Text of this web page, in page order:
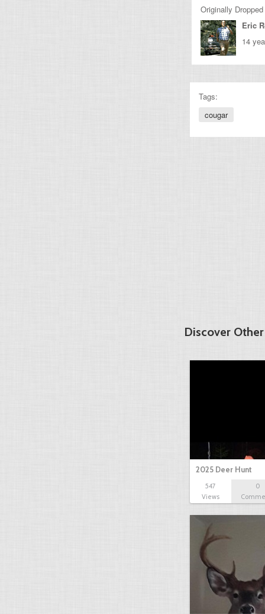
Originally
Eric
14
Tags:
cougar
Discover
2025 Deer Hunt
547
Views
0